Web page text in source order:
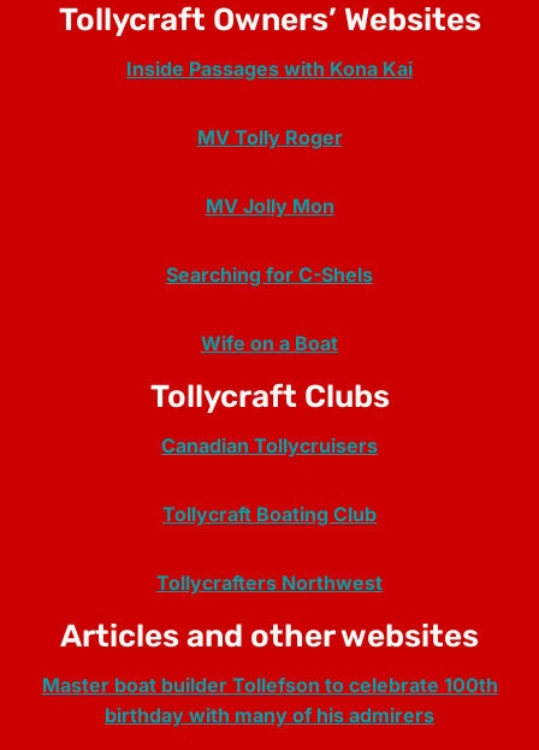
Tollycraft Owners’ Websites
Inside Passages with Kona Kai
MV Tolly Roger
MV Jolly Mon
Searching for C-Shels
Wife on a Boat
Tollycraft Clubs
Canadian Tollycruisers
Tollycraft Boating Club
Tollycrafters Northwest
Articles and other websites
Master boat builder Tollefson to celebrate 100th
birthday with many of his admirers